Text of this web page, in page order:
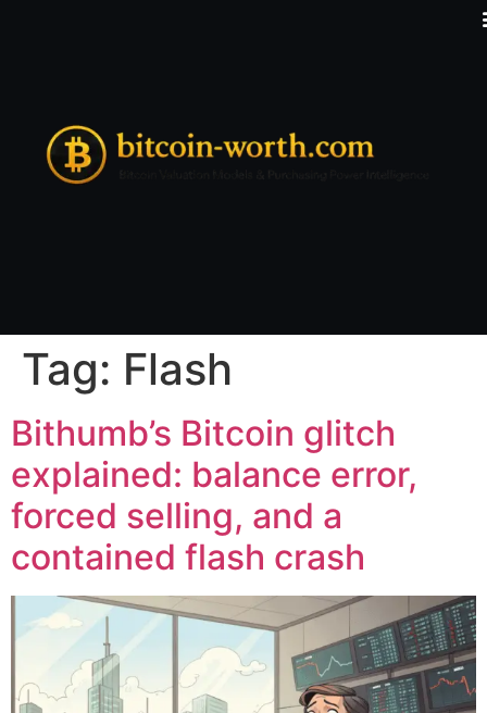
Tag: Flash
Bithumb’s Bitcoin glitch
explained: balance error,
forced selling, and a
contained flash crash